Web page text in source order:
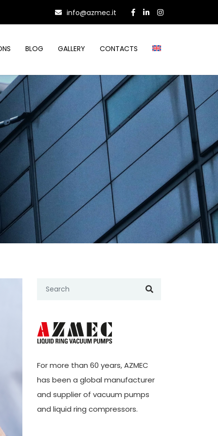
info@azmec.it
BLOG GALLERY CONTACTS
For more than 60 years,AZMEC
has been a global manufacturer
and supplier of vacuum pumps
and liquid ring compressors.